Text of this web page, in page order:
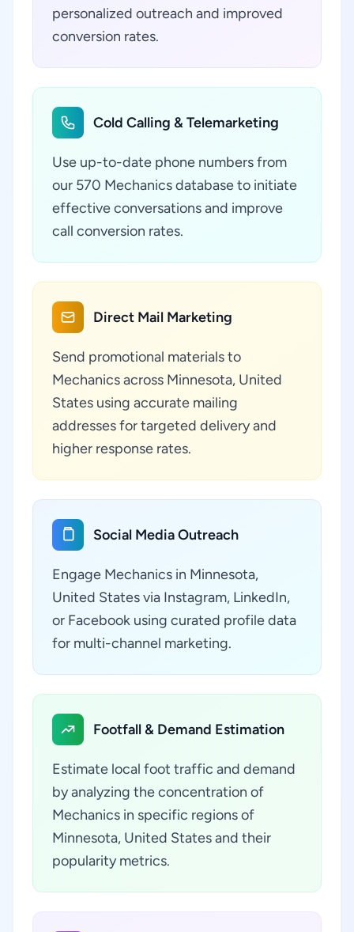
personalized outreach and improved
conversion rates.
Cold Calling & Telemarketing
Use up-to-date phone numbers from
our 570 Mechanics database to initiate
effective conversations and improve
call conversion rates.
Direct Mail Marketing
Send promotional materials to
Mechanics across Minnesota, United
States using accurate mailing
addresses for targeted delivery and
higher response rates.
Social Media Outreach
Engage Mechanics in Minnesota,
United States via Instagram, LinkedIn,
or Facebook using curated profile data
for multi-channel marketing.
Footfall & Demand Estimation
Estimate local foot traffic and demand
by analyzing the concentration of
Mechanics in specific regions of
Minnesota, United States and their
popularity metrics.